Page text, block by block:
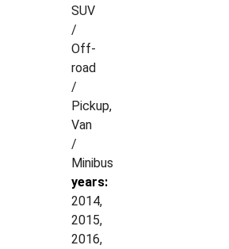
SUV
/
Off-
road
/
Pickup,
Van
/
Minibus
years:
2014,
2015,
2016,